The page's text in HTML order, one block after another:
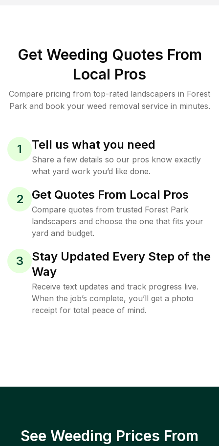
Get Weeding Quotes From
Local Pros
Compare pricing from top-rated landscapers in Forest
Park and book your weed removal service in minutes.
1 Tell us what you need
Share a few details so our pros know exactly
what yard work you’d like done.
2 Get Quotes From Local Pros
Compare quotes from trusted Forest Park
landscapers and choose the one that fits your
yard and budget.
3
Stay Updated Every Step of the
Way
Receive text updates and track progress live.
When the job’s complete, you’ll get a photo
receipt for total peace of mind.
See Weeding Prices From